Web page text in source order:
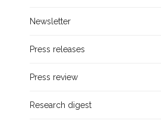
Newsletter
Press releases
Press review
Research digest